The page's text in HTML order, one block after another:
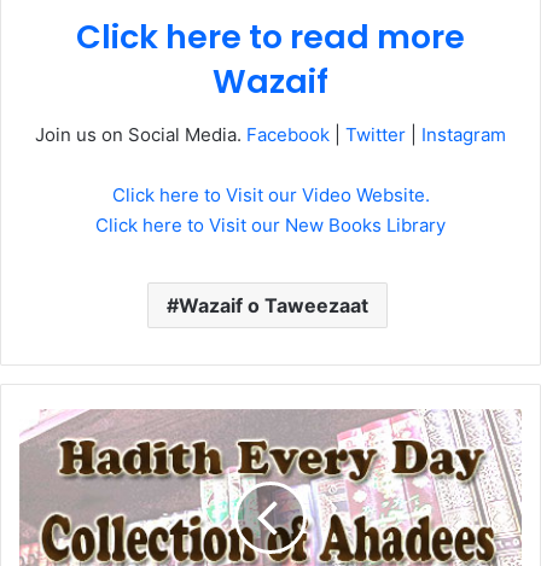
Click here to read more
Wazaif
Join us on Social Media. Facebook Twitter Instagram
Click here to Visit our Video Website.
Click here to Visit our New Books Library
Wazaif o Taweezaat
Gharo
Ko
Mehfuz-
(Roman
Urdu)